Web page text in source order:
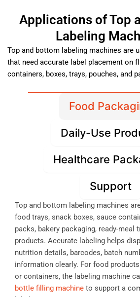
Applications of Top
Labeling
Top and bottom labeling machines are
that need accurate label placement on
containers, boxes, trays, pouches, and
Food
Daily-Use
Healthcare
Support
Top and bottom labeling machines
food trays, snack boxes, sauce
packs, bakery packaging, ready-meal
products. Accurate labeling helps
nutrition details, barcodes, batch
information clearly. For food
or containers, the labeling machine
bottle filling machine to support a